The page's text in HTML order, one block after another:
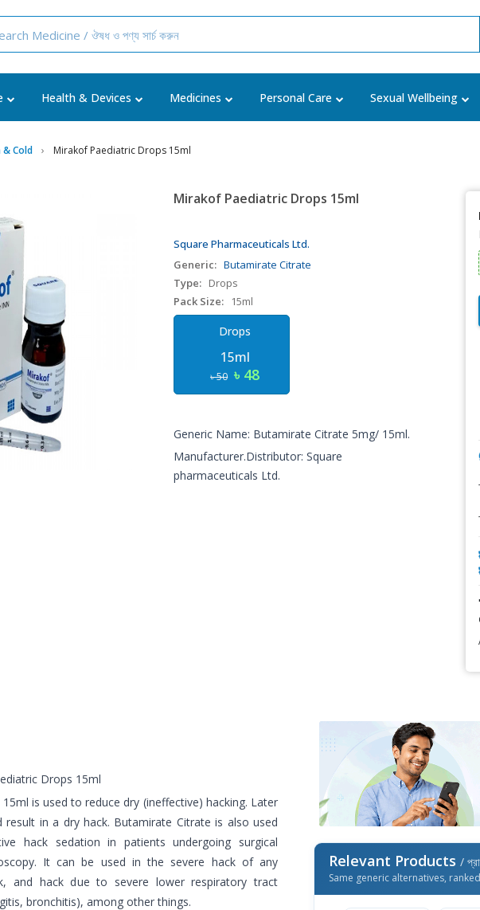
Health & Devices Medicines Personal Care Sexual Wellbeing
& Cold Mirakof Paediatric Drops 15ml
Mirakof Paediatric Drops 15ml
Square Pharmaceuticals Ltd.
Generic: Butamirate Citrate
Type: Drops
Pack Size:
15ml
Drops
15ml
৳ 50 ৳ 48
Generic Name: Butamirate Citrate 5mg/ 15ml.
Manufacturer.Distributor: Square
pharmaceuticals Ltd.
Drops 15ml
is used to reduce dry (ineffective) hacking. Later
result in a dry hack. Butamirate Citrate is also used
hack sedation in patients undergoing surgical
It can be used in the severe hack of any
and hack due to severe lower respiratory tract
bronchitis), among other things.
Relevant Products /
Same generic alternatives,